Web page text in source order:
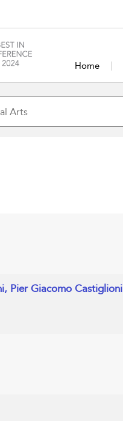
Home
Pier Giacomo Castiglioni